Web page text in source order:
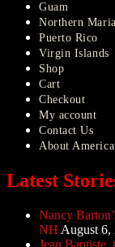
Guam
Northern
Puerto Rico
Virgin Islands
Shop
Cart
Checkout
My account
Contact Us
About
Latest
Nancy
NH August 6,